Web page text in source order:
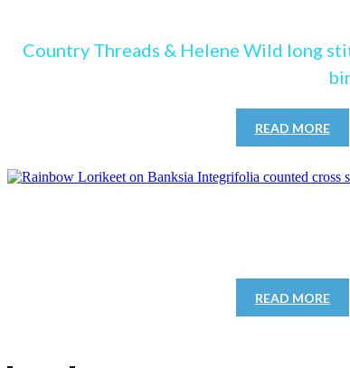
Country Threads & Helene Wild long
READ MORE
READ MORE